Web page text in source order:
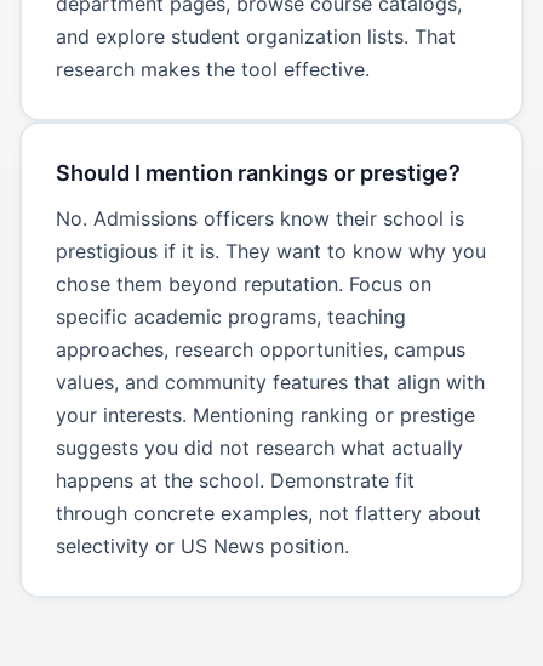
and explore student organization lists. That
research makes the tool effective.
Should I mention rankings or prestige?
No. Admissions officers know their school is
prestigious if it is. They want to know why you
chose them beyond reputation. Focus on
specific academic programs, teaching
approaches, research opportunities, campus
values, and community features that align with
your interests. Mentioning ranking or prestige
suggests you did not research what actually
happens at the school. Demonstrate fit
through concrete examples, not flattery about
selectivity or US News position.